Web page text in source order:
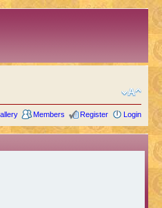
Members Register Login